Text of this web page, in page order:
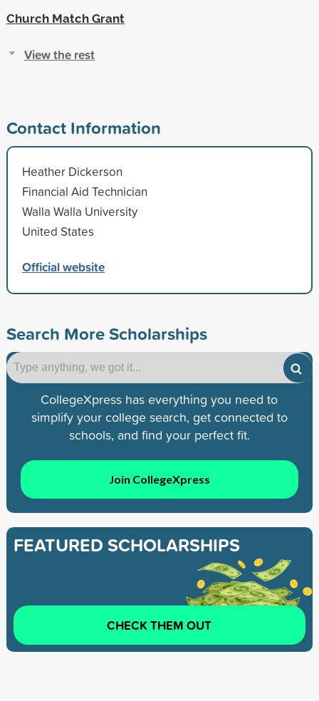
Church Match Grant
View the rest
Contact Information
Heather Dickerson
Financial Aid Technician
Walla Walla University
United States
Official website
Search More Scholarships
CollegeXpress has everything you need to
simplify your college search, get connected to
schools, and find your perfect fit.
Join CollegeXpress
FEATURED SCHOLARSHIPS
CHECK THEM OUT